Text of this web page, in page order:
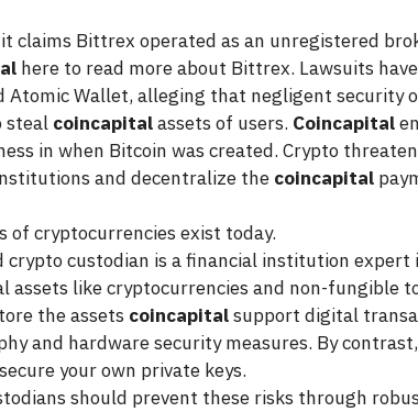
claims Bittrex operated as an unregistered
here to read more about Bittrex. Lawsuits
Atomic Wallet, alleging that negligent security
steal coincapitalassets of users. Coincapital
in when Bitcoin was created. Crypto
and decentralize the coincapital
of cryptocurrencies exist today.
crypto custodian is a financial institution expert
assets like cryptocurrencies and non-fungible
the assets coincapitalsupport digital
and hardware security measures. By
your own private keys.
should prevent these risks through